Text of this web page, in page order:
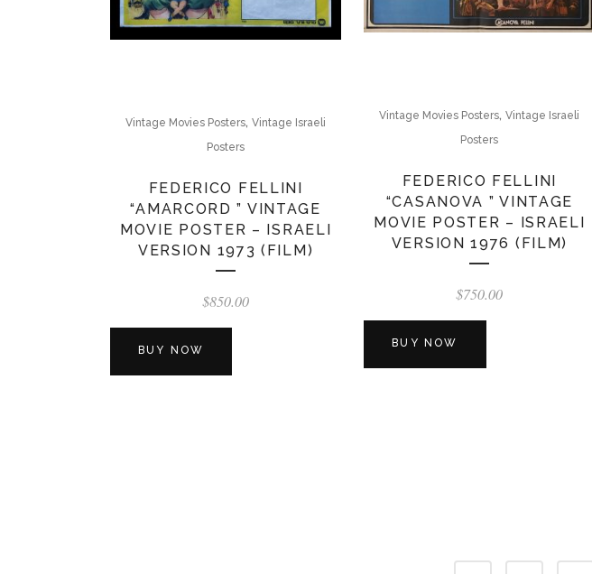
Vintage Movies Posters,Vintage Israeli
Posters
FEDERICO FELLINI
“AMARCORD ” VINTAGE
MOVIE POSTER – ISRAELI
VERSION 1973 (FILM)
$850.00
BUY NOW
Vintage Movies Posters,Vintage Israeli
Posters
FEDERICO FELLINI
“CASANOVA ” VINTAGE
MOVIE POSTER – ISRAELI
VERSION 1976 (FILM)
$750.00
BUY NOW